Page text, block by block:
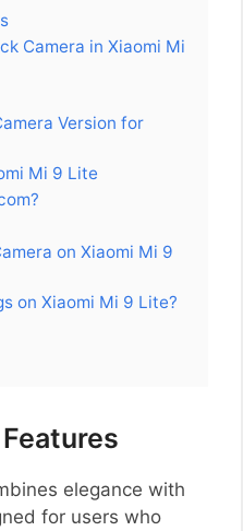
Camera in Xiaomi Mi
Version for
Mi 9 Lite
on Xiaomi Mi 9
on Xiaomi Mi 9 Lite?
elegance with
for users who